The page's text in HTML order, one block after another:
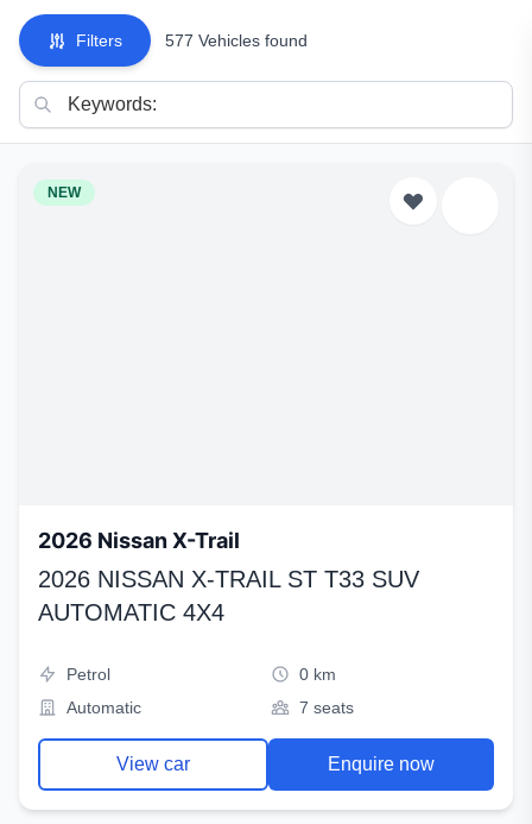
Filters 577 Vehicles found
NEW
2026 Nissan X-Trail
2026 NISSAN X-TRAIL ST T33 SUV
AUTOMATIC 4X4
Petrol
0 km
Automatic
7 seats
View car Enquire now